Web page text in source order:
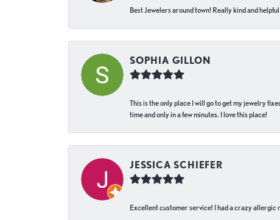
Best Jewelers around town! Really kind and
SOPHIA GILLON
This is the only place I will go to get my jewelry
time and only in a few minutes. I love this place!
JESSICA SCHIEFER
Excellent customer service! I had a crazy allergic